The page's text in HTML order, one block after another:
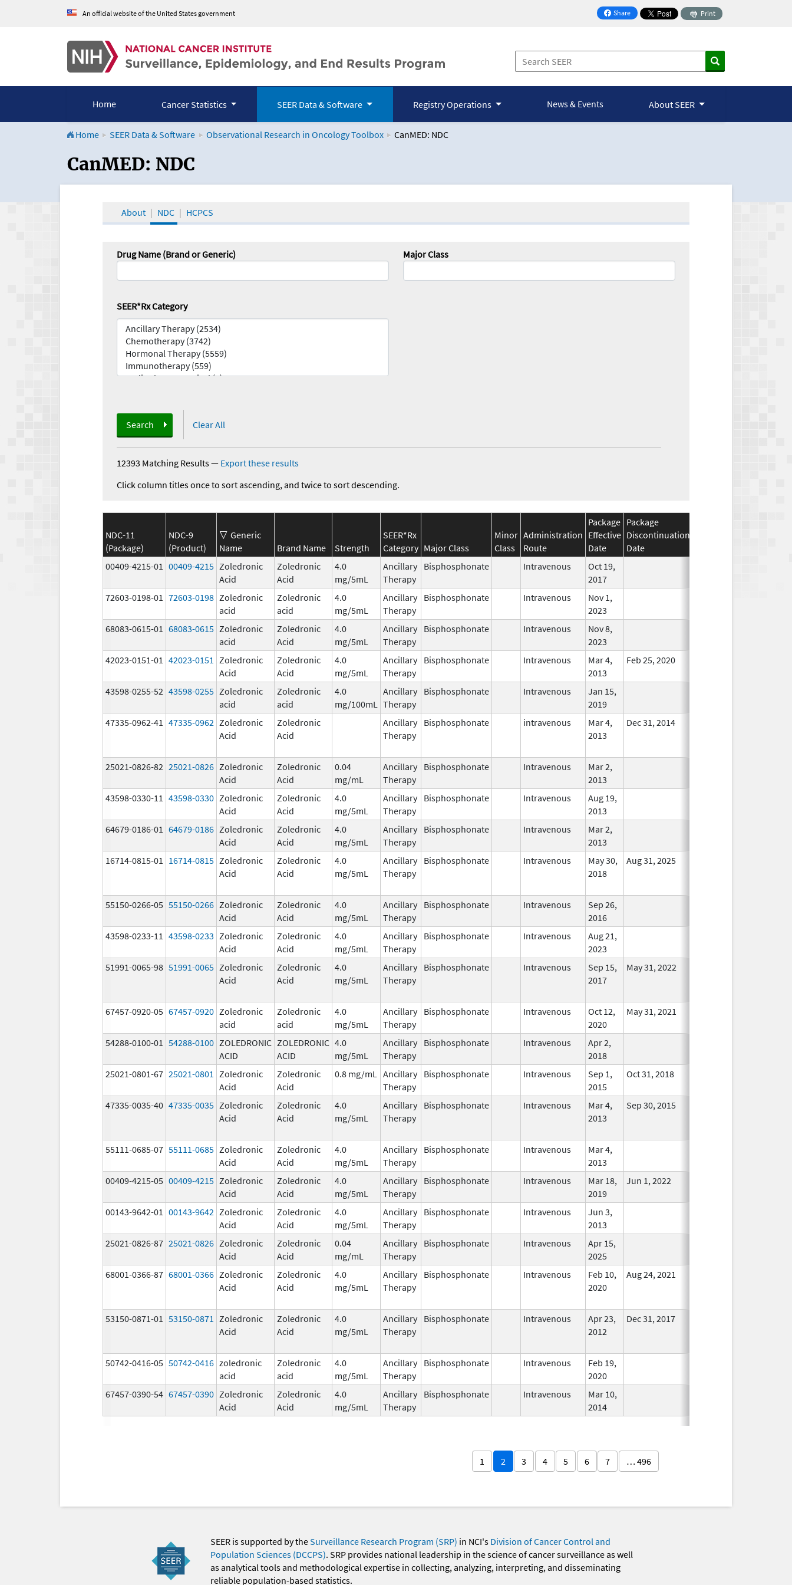
An official website of the United States government Share
on Facebook
Print
Home Cancer Statistics SEER Data & Software Registry Operations News & Events About SEER
Home SEER Data & Software Observational Research in Oncology Toolbox CanMED: NDC
CanMED and the Oncology Toolbox
CanMED: NDC
About NDC HCPCS
Drug Name (Brand or Generic) Major Class
SEER*Rx Category
Search Clear All
12393 Matching Results— Export these results
Click column titles once to sort ascending, and twice to sort descending.
NDC-11
(Package)
NDC-9
(Product)
Generic
Name
Brand Name Strength
SEER*Rx
Category Major Class
Minor
Class
Administration
Route
Package
Effective
Date
Package
Discontinuation
Date
00409-4215-01 00409-4215 Zoledronic
Acid
Zoledronic
Acid
4.0
mg/5mL
Ancillary
Therapy
Bisphosphonate Intravenous
Oct 19,
2017
72603-0198-01 72603-0198 Zoledronic
acid
Zoledronic
acid
4.0
mg/5mL
Ancillary
Therapy
Bisphosphonate Intravenous
Nov 1,
2023
68083-0615-01 68083-0615 Zoledronic
acid
Zoledronic
Acid
4.0
mg/5mL
Ancillary
Therapy
Bisphosphonate Intravenous
Nov 8,
2023
42023-0151-01 42023-0151
Zoledronic
Acid
Zoledronic
Acid
4.0
mg/5mL
Ancillary
Therapy
Bisphosphonate Intravenous
Mar 4,
2013
Feb 25, 2020
43598-0255-52 43598-0255 Zoledronic
acid
Zoledronic
acid
4.0
mg/100mL
Ancillary
Therapy
Bisphosphonate Intravenous
Jan 15,
2019
47335-0962-41 47335-0962 Zoledronic
Acid
Zoledronic
Acid
Ancillary
Therapy
Bisphosphonate intravenous
Mar 4,
2013
Dec 31, 2014
25021-0826-82 25021-0826 Zoledronic
Acid
Zoledronic
Acid
0.04
mg/mL
Ancillary
Therapy
Bisphosphonate Intravenous
Mar 2,
2013
43598-0330-11 43598-0330 Zoledronic
Acid
Zoledronic
Acid
4.0
mg/5mL
Ancillary
Therapy
Bisphosphonate Intravenous
Aug 19,
2013
64679-0186-01 64679-0186 Zoledronic
Acid
Zoledronic
Acid
4.0
mg/5mL
Ancillary
Therapy
Bisphosphonate Intravenous
Mar 2,
2013
16714-0815-01 16714-0815 Zoledronic
Acid
Zoledronic
Acid
4.0
mg/5mL
Ancillary
Therapy
Bisphosphonate Intravenous
May 30,
2018
Aug 31, 2025
55150-0266-05 55150-0266 Zoledronic
Acid
Zoledronic
Acid
4.0
mg/5mL
Ancillary
Therapy
Bisphosphonate Intravenous
Sep 26,
2016
43598-0233-11 43598-0233 Zoledronic
Acid
Zoledronic
Acid
4.0
mg/5mL
Ancillary
Therapy
Bisphosphonate Intravenous
Aug 21,
2023
51991-0065-98 51991-0065 Zoledronic
Acid
Zoledronic
Acid
4.0
mg/5mL
Ancillary
Therapy
Bisphosphonate Intravenous
Sep 15,
2017
May 31, 2022
67457-0920-05 67457-0920 Zoledronic
acid
Zoledronic
acid
4.0
mg/5mL
Ancillary
Therapy
Bisphosphonate Intravenous
Oct 12,
2020
May 31, 2021
54288-0100-01 54288-0100 ZOLEDRONIC
ACID
ZOLEDRONIC
ACID
4.0
mg/5mL
Ancillary
Therapy
Bisphosphonate Intravenous
Apr 2,
2018
25021-0801-67 25021-0801
Zoledronic
Acid
Zoledronic
Acid
0.8 mg/mL
Ancillary
Therapy
Bisphosphonate Intravenous
Sep 1,
2015
Oct 31, 2018
47335-0035-40 47335-0035 Zoledronic
Acid
Zoledronic
Acid
4.0
mg/5mL
Ancillary
Therapy
Bisphosphonate Intravenous
Mar 4,
2013
Sep 30, 2015
55111-0685-07 55111-0685 Zoledronic
Acid
Zoledronic
Acid
4.0
mg/5mL
Ancillary
Therapy
Bisphosphonate Intravenous
Mar 4,
2013
00409-4215-05 00409-4215 Zoledronic
Acid
Zoledronic
Acid
4.0
mg/5mL
Ancillary
Therapy
Bisphosphonate Intravenous
Mar 18,
2019
Jun 1, 2022
00143-9642-01 00143-9642 Zoledronic
Acid
Zoledronic
Acid
4.0
mg/5mL
Ancillary
Therapy
Bisphosphonate Intravenous
Jun 3,
2013
25021-0826-87 25021-0826 Zoledronic
Acid
Zoledronic
Acid
0.04
mg/mL
Ancillary
Therapy
Bisphosphonate Intravenous
Apr 15,
2025
68001-0366-87 68001-0366 Zoledronic
Acid
Zoledronic
Acid
4.0
mg/5mL
Ancillary
Therapy
Bisphosphonate Intravenous
Feb 10,
2020
Aug 24, 2021
53150-0871-01 53150-0871
Zoledronic
Acid
Zoledronic
Acid
4.0
mg/5mL
Ancillary
Therapy
Bisphosphonate Intravenous
Apr 23,
2012
Dec 31, 2017
50742-0416-05 50742-0416 zoledronic
acid
Zoledronic
acid
4.0
mg/5mL
Ancillary
Therapy
Bisphosphonate Intravenous
Feb 19,
2020
67457-0390-54 67457-0390 Zoledronic
Acid
Zoledronic
Acid
4.0
mg/5mL
Ancillary
Therapy
Bisphosphonate Intravenous
Mar 10,
2014
1 2 3 4 5 6 7 … 496
SEER is supported by theSurveillance Research Program (SRP) in NCI's Division of Cancer Control and
Population Sciences (DCCPS). SRP provides national leadership in the science of cancer surveillance as well
as analytical tools and methodological expertise in collecting, analyzing, interpreting, and disseminating
reliable population-based statistics.